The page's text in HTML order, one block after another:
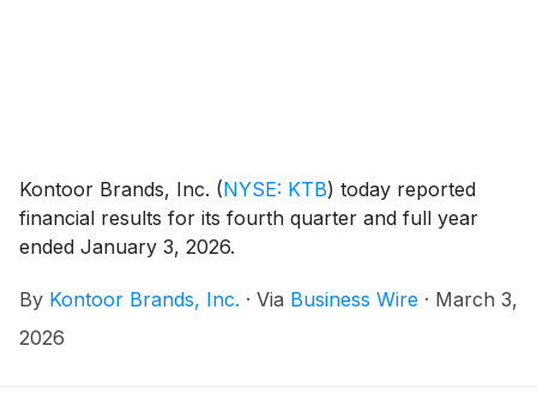
Kontoor Brands, Inc. (NYSE: KTB) today reported
financial results for its fourth quarter and full year
ended January 3, 2026.
By Kontoor Brands, Inc. · Via Business Wire · March 3,
2026